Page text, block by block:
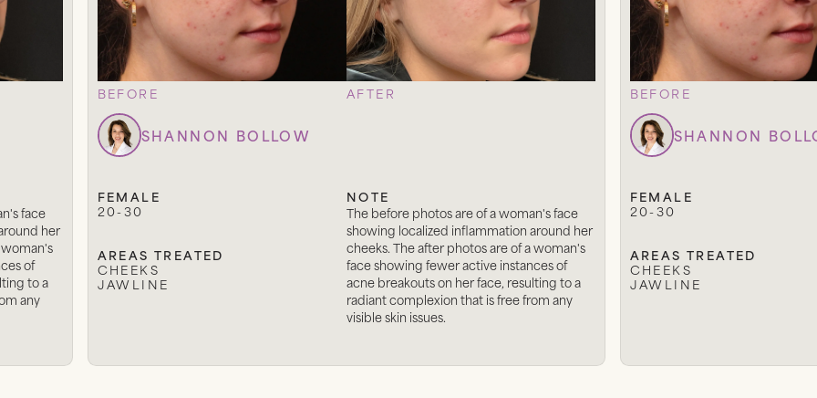
face
her
of
to a
any
BEFORE AFTER
SHANNON BOLLOW
FEMALE
20-30
AREAS TREATED
CHEEKS
JAWLINE
NOTE
The before photos are of a woman's face
showing localized inflammation around her
cheeks. The after photos are of a woman's
face showing fewer active instances of
acne breakouts on her face, resulting to a
radiant complexion that is free from any
visible skin issues.
BEFORE
SHANNON
FEMALE
20-30
AREAS TREATED
CHEEKS
JAWLINE